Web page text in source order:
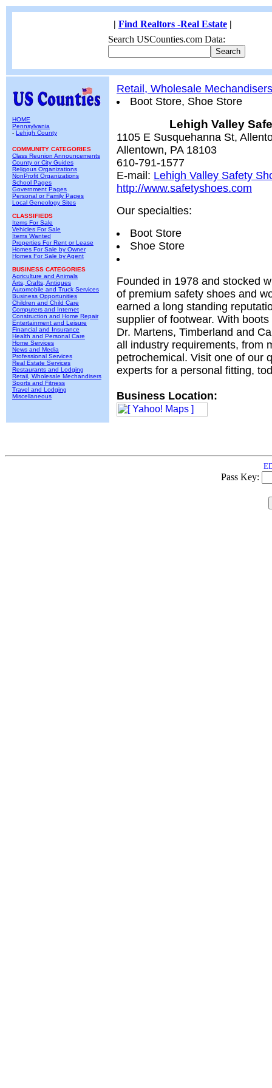
| Find Realtors -Real Estate |
Search USCounties.com Data:
HOME
Pennsylvania
- Lehigh County
COMMUNITY CATEGORIES
Class Reunion Announcements
County or City Guides
Religous Organizations
NonProfit Organizations
School Pages
Government Pages
Personal or Family Pages
Local Geneology Sites
CLASSIFIEDS
Items For Sale
Vehicles For Sale
Items Wanted
Properties For Rent or Lease
Homes For Sale by Owner
Homes For Sale by Agent
BUSINESS CATEGORIES
Agriculture and Animals
Arts, Crafts, Antiques
Automobile and Truck Services
Business Opportunities
Children and Child Care
Computers and Internet
Construction and Home Repair
Entertainment and Leisure
Financial and Insurance
Health and Personal Care
Home Services
News and Media
Professional Services
Real Estate Services
Restaurants and Lodging
Retail, Wholesale Mechandisers
Sports and Fitness
Travel and Lodging
Miscellaneous
Retail, Wholesale Mechandisers
Boot Store, Shoe Store
Lehigh Valley
1105 E Susquehanna St,
Allentown, PA 18103
610-791-1577
E-mail: Lehigh Valley Safety
http://www.safetyshoes.com
Our specialties:
Boot Store
Shoe Store
Founded in 1978 and stocked
of premium safety shoes and
earned a long standing
supplier of footwear. With
Dr. Martens, Timberland and
all industry requirements, from
petrochemical. Visit one of our
experts for a personal fitting,
Business Location:
Pass Key: